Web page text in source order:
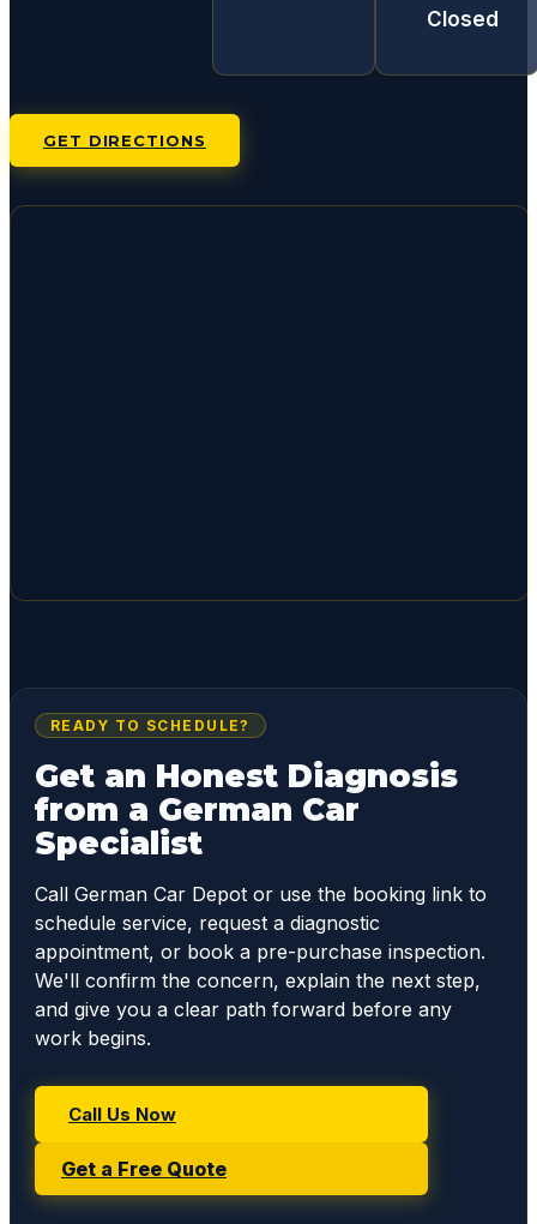
Closed
GET DIRECTIONS
READY TO SCHEDULE?
Get an Honest Diagnosis
from a German Car
Specialist
Call German Car Depot or use the booking link to
schedule service, request a diagnostic
appointment, or book a pre-purchase inspection.
We'll confirm the concern, explain the next step,
and give you a clear path forward before any
work begins.
Call Us Now
Get a Free Quote